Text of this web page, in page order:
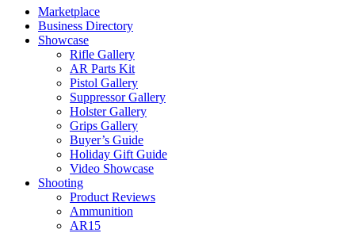
Marketplace
Business Directory
Showcase
Rifle Gallery
AR Parts Kit
Pistol Gallery
Suppressor Gallery
Holster Gallery
Grips Gallery
Buyer’s Guide
Holiday Gift Guide
Video Showcase
Shooting
Product Reviews
Ammunition
AR15